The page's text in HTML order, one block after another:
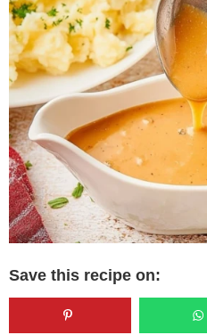
Save this recipe on: